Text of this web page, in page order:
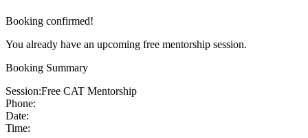
Booking confirmed!
You already have an upcoming free mentorship session.
Booking Summary
Session:Free CAT Mentorship
Phone:
Date:
Time: